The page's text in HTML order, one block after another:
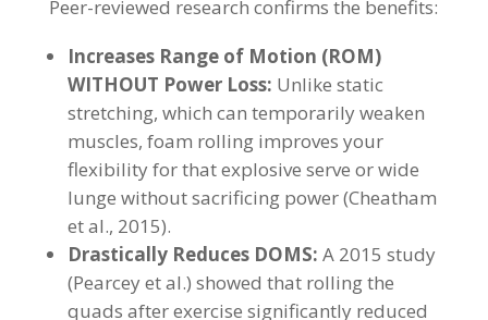
Peer-reviewed research confirms the benefits:
Increases Range of Motion (ROM)
WITHOUT Power Loss: Unlike static
stretching, which can temporarily weaken
muscles, foam rolling improves your
flexibility for that explosive serve or wide
lunge without sacrificing power (Cheatham
et al., 2015).
Drastically Reduces DOMS: A 2015 study
(Pearcey et al.) showed that rolling the
quads after exercise significantly reduced